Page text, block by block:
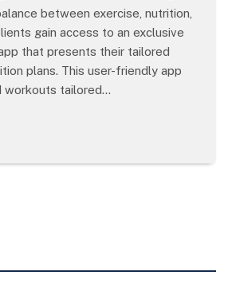
between exercise, nutrition,
gain access to an exclusive
that presents their tailored
plans. This user-friendly app
workouts tailored…